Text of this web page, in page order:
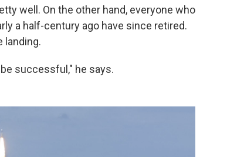
well. On the other hand, everyone who
a half-century ago have since retired.
landing.
successful," he says.